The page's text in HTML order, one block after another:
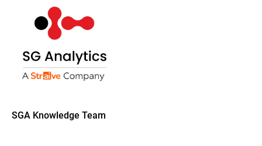
SGA Knowledge Team